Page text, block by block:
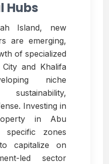
Hubs
Island, new
are emerging,
of specialized
and Khalifa
niche
Investing in
in Abu
zones
capitalize on
led sector